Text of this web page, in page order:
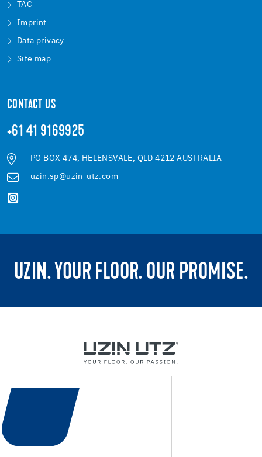
TAC
Imprint
Data privacy
Site map
CONTACT US
+61 41 9169925
PO BOX 474, HELENSVALE, QLD 4212 AUSTRALIA
uzin.sp@uzin-utz.com
UZIN. YOUR FLOOR. OUR PROMISE.